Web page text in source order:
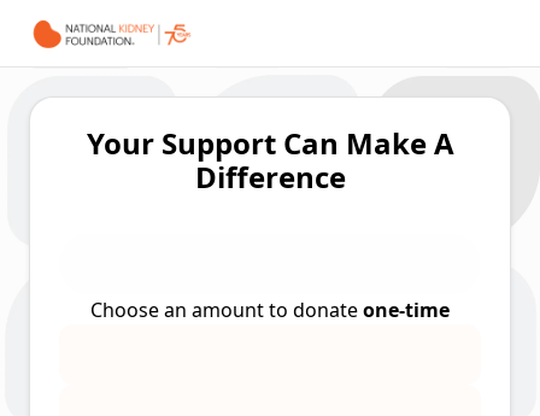
Your Support Can Make A
Difference
Choose an amount to donateone-time